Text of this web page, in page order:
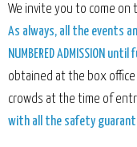
We invite you to come
As always, all the events
NUMBERED ADMISSION
obtained at the box
crowds at the time of
with all the safety